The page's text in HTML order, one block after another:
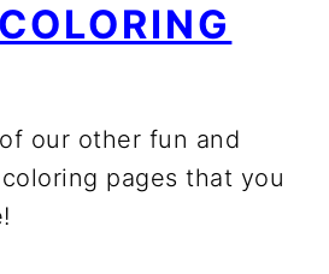
our other fun and
pages that you